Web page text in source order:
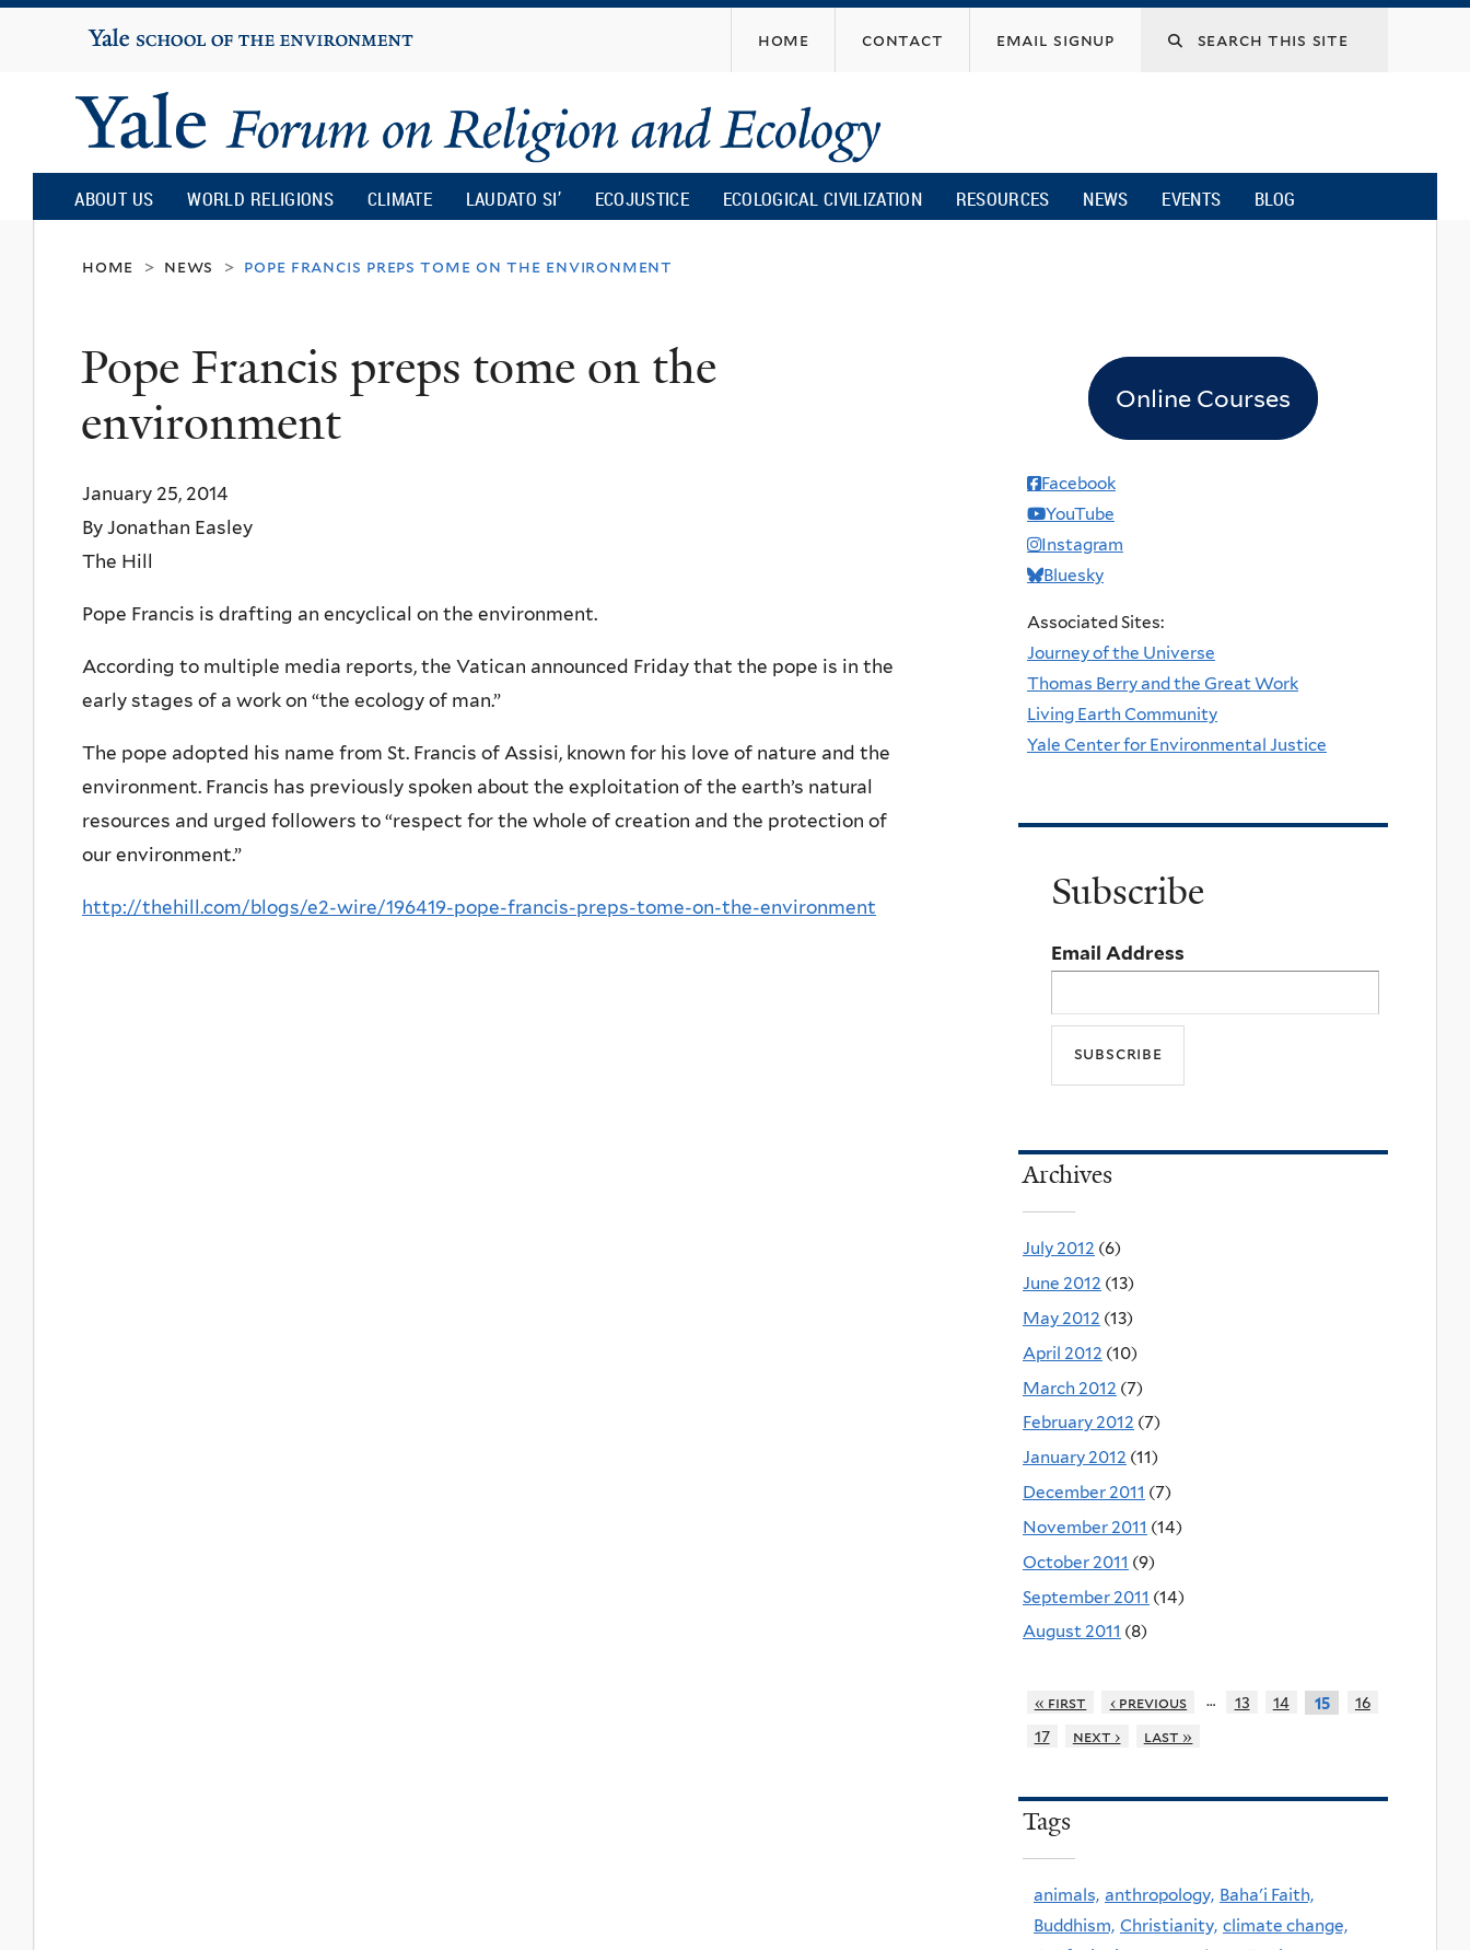
content
Yale
University
home contact email signup
Yale
Forum
on
Religion
and
Ecology
ABOUT US WORLD RELIGIONS CLIMATE LAUDATO SI’ ECOJUSTICE ECOLOGICAL CIVILIZATION RESOURCES NEWS EVENTS BLOG
home > news > pope francis preps tome on the environment
Pope Francis preps tome on the
environment
January 25, 2014
By Jonathan Easley
The Hill
Pope Francis is drafting an encyclical on the environment.
According to multiple media reports, the Vatican announced Friday that the pope is in the
early stages of a work on “the ecology of man.”
The pope adopted his name from St. Francis of Assisi, known for his love of nature and the
environment. Francis has previously spoken about the exploitation of the earth’s natural
resources and urged followers to “respect for the whole of creation and the protection of
our environment.”
http://thehill.com/blogs/e2-wire/196419-pope-francis-preps-tome-on-the-environment
Online Courses
Facebook
YouTube
Instagram
Bluesky
Associated Sites:
Journey of the Universe
Thomas Berry and the Great Work
Living Earth Community
Yale Center for Environmental Justice
Subscribe
Email Address
Archives
July 2012 (6)
June 2012 (13)
May 2012 (13)
April 2012 (10)
March 2012 (7)
February 2012 (7)
January 2012 (11)
December 2011 (7)
November 2011 (14)
October 2011 (9)
September 2011 (14)
August 2011 (8)
« first ‹ previous … 13 14 15
16
17
next › last »
Tags
animals, anthropology, Baha'i Faith,
Buddhism, Christianity, climate change,